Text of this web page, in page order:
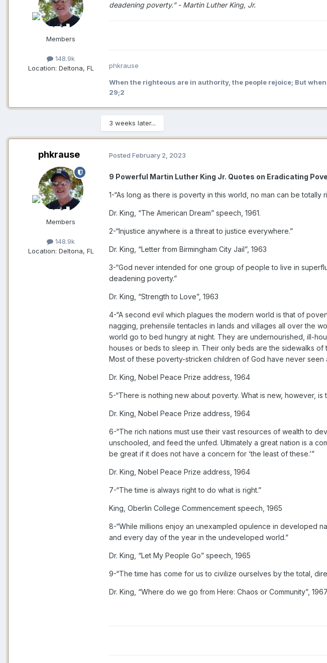
Members
148.9k
Location: Deltona, FL
deadening poverty.” - Martin Luther King, Jr.
phkrause
When the righteous are in authority, the people rejoice; But
29;2
3 weeks later...
phkrause
Members
148.9k
Location: Deltona, FL
Posted February 2, 2023
9 Powerful Martin Luther King Jr. Quotes on Eradicating
1-“As long as there is poverty in this world, no man can be totally
Dr. King, “The American Dream” speech, 1961.
2-“Injustice anywhere is a threat to justice everywhere.”
Dr. King, “Letter from Birmingham City Jail”, 1963
3-“God never intended for one group of people to live in
deadening poverty.”
Dr. King, “Strength to Love”, 1963
4-“A second evil which plagues the modern world is that of
nagging, prehensile tentacles in lands and villages all over the
world go to bed hungry at night. They are undernourished, ill-
houses or beds to sleep in. Their only beds are the sidewalks
Most of these poverty-stricken children of God have never seen
Dr. King, Nobel Peace Prize address, 1964
5-“There is nothing new about poverty. What is new, however,
Dr. King, Nobel Peace Prize address, 1964
6-“The rich nations must use their vast resources of wealth to
unschooled, and feed the unfed. Ultimately a great nation is a
be great if it does not have a concern for ‘the least of these.’”
Dr. King, Nobel Peace Prize address, 1964
7-“The time is always right to do what is right.”
King, Oberlin College Commencement speech, 1965
8-“While millions enjoy an unexampled opulence in developed
and every day of the year in the undeveloped world.”
Dr. King, “Let My People Go” speech, 1965
9-“The time has come for us to civilize ourselves by the total,
Dr. King, “Where do we go from Here: Chaos or Community”, 1967